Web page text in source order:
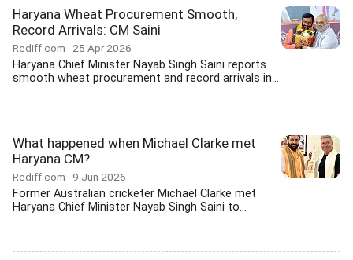
Haryana Wheat Procurement Smooth,
Record Arrivals: CM Saini
Rediff.com 25 Apr 2026
Haryana Chief Minister Nayab Singh Saini reports
smooth wheat procurement and record arrivals in...
What happened when Michael Clarke met
Haryana CM?
Rediff.com 9 Jun 2026
Former Australian cricketer Michael Clarke met
Haryana Chief Minister Nayab Singh Saini to...